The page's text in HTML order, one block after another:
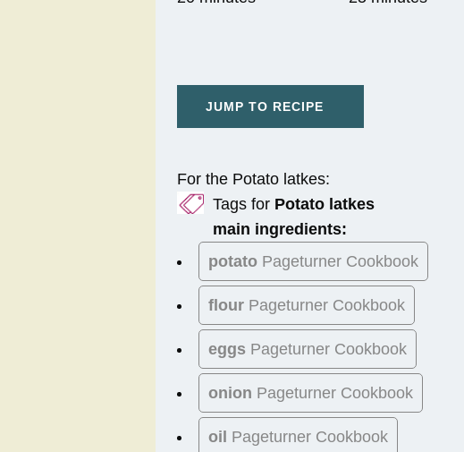
JUMP TO RECIPE
For the Potato latkes:
Tags for Potato latkes
main ingredients:
potato Pageturner Cookbook
flour Pageturner Cookbook
eggs Pageturner Cookbook
onion Pageturner Cookbook
oil Pageturner Cookbook